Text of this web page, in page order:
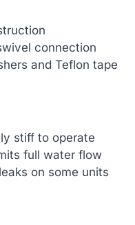
connection
and Teflon tape
stiff to operate
full water flow
on some units